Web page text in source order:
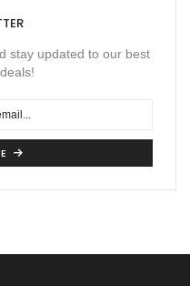
stay updated to our best